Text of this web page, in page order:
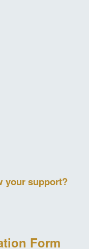
your support?
Form